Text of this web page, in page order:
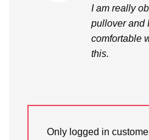
I am really
pullover and
comfortable
this.
Only logged in